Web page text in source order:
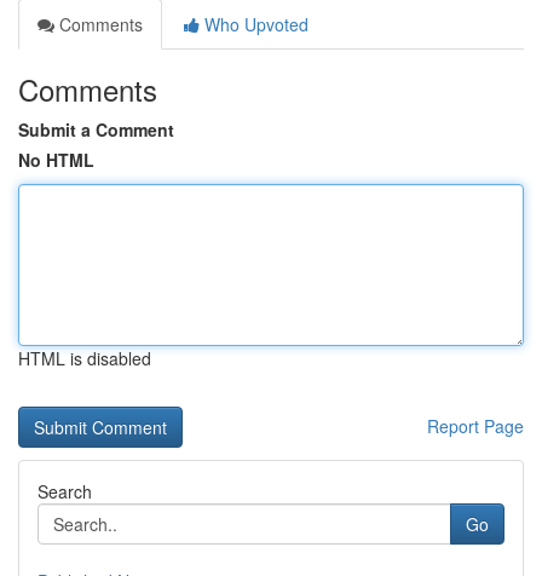
Comments
Who Upvoted
Comments
Submit a Comment
No HTML
HTML is disabled
Report Page
Search
Go